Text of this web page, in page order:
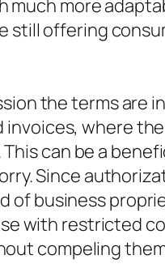
much more
still offering
the terms are
where
can be a
Since
business
with restricted
compeling